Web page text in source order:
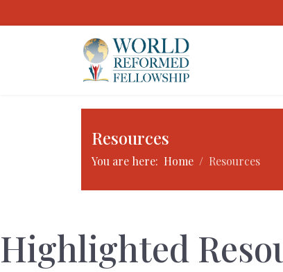
Resources
You are here: Home Resources
Highlighted